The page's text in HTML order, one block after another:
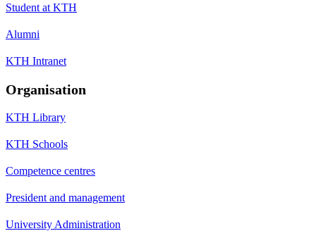
Student at KTH
Alumni
KTH Intranet
Organisation
KTH Library
KTH Schools
Competence centres
President and management
University Administration